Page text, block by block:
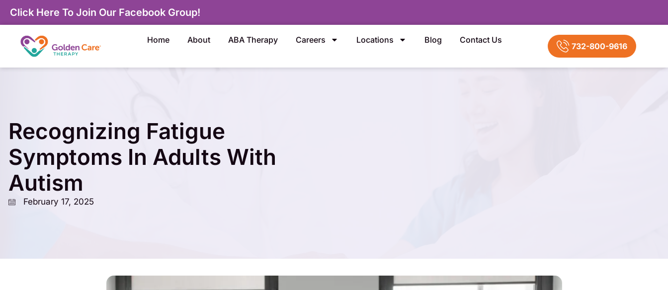
Click Here To Join Our Facebook Group!
Home About ABA Therapy Careers Locations Blog Contact Us
732-800-9616
Recognizing Fatigue
Symptoms In Adults With
Autism
February 17, 2025